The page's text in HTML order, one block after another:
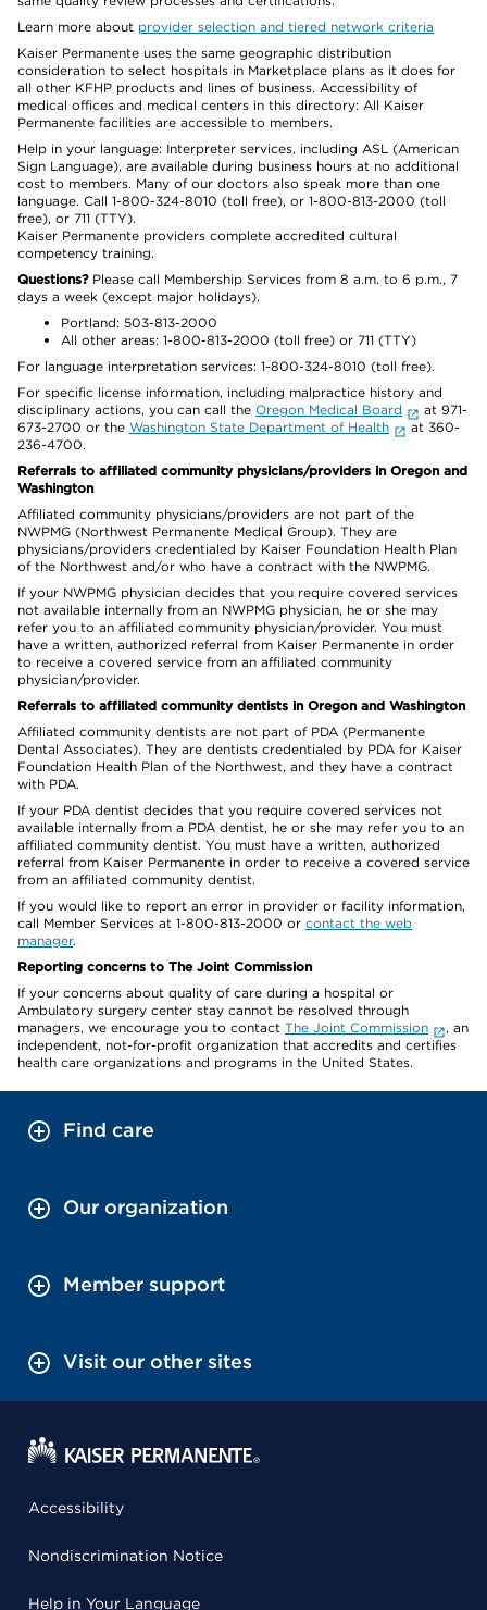
Learn more about provider selection and tiered network criteria
Kaiser Permanente uses the same geographic distribution
consideration to select hospitals in Marketplace plans as it does for
all other KFHP products and lines of business. Accessibility of
medical offices and medical centers in this directory: All Kaiser
Permanente facilities are accessible to members.
Help in your language: Interpreter services, including ASL (American
Sign Language), are available during business hours at no additional
cost to members. Many of our doctors also speak more than one
language. Call 1-800-324-8010 (toll free), or 1-800-813-2000 (toll
free), or 711 (TTY).
Kaiser Permanente providers complete accredited cultural
competency training.
Questions?Please call Membership Services from 8 a.m. to 6 p.m., 7
days a week (except major holidays).
Portland: 503-813-2000
All other areas: 1-800-813-2000 (toll free) or 711 (TTY)
For language interpretation services: 1-800-324-8010 (toll free).
For specific license information, including malpractice history and
disciplinary actions, you can call the Oregon Medical Board
at 971-
673-2700 or the Washington State Department of Health
at 360-
236-4700.
Referrals to affiliated community physicians/providers in Oregon and
Washington
Affiliated community physicians/providers are not part of the
NWPMG (Northwest Permanente Medical Group). They are
physicians/providers credentialed by Kaiser Foundation Health Plan
of the Northwest and/or who have a contract with the NWPMG.
If your NWPMG physician decides that you require covered services
not available internally from an NWPMG physician, he or she may
refer you to an affiliated community physician/provider. You must
have a written, authorized referral from Kaiser Permanente in order
to receive a covered service from an affiliated community
physician/provider.
Referrals to affiliated community dentists in Oregon and Washington
Affiliated community dentists are not part of PDA (Permanente
Dental Associates). They are dentists credentialed by PDA for Kaiser
Foundation Health Plan of the Northwest, and they have a contract
with PDA.
If your PDA dentist decides that you require covered services not
available internally from a PDA dentist, he or she may refer you to an
affiliated community dentist. You must have a written, authorized
referral from Kaiser Permanente in order to receive a covered service
from an affiliated community dentist.
If you would like to report an error in provider or facility information,
call Member Services at 1-800-813-2000 or contact the web
manager.
Reporting concerns to The Joint Commission
If your concerns about quality of care during a hospital or
Ambulatory surgery center stay cannot be resolved through
managers, we encourage you to contact The Joint Commission
, an
independent, not-for-profit organization that accredits and certifies
health care organizations and programs in the United States.
Find care
Our organization
Member support
Visit our other sites
Accessibility
Nondiscrimination Notice
Help in Your Language